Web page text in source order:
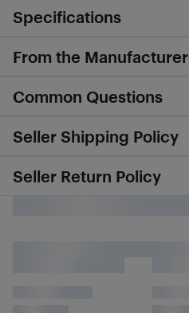
Specifications
From the Manufacturer
Common Questions
Seller Shipping Policy
Seller Return Policy